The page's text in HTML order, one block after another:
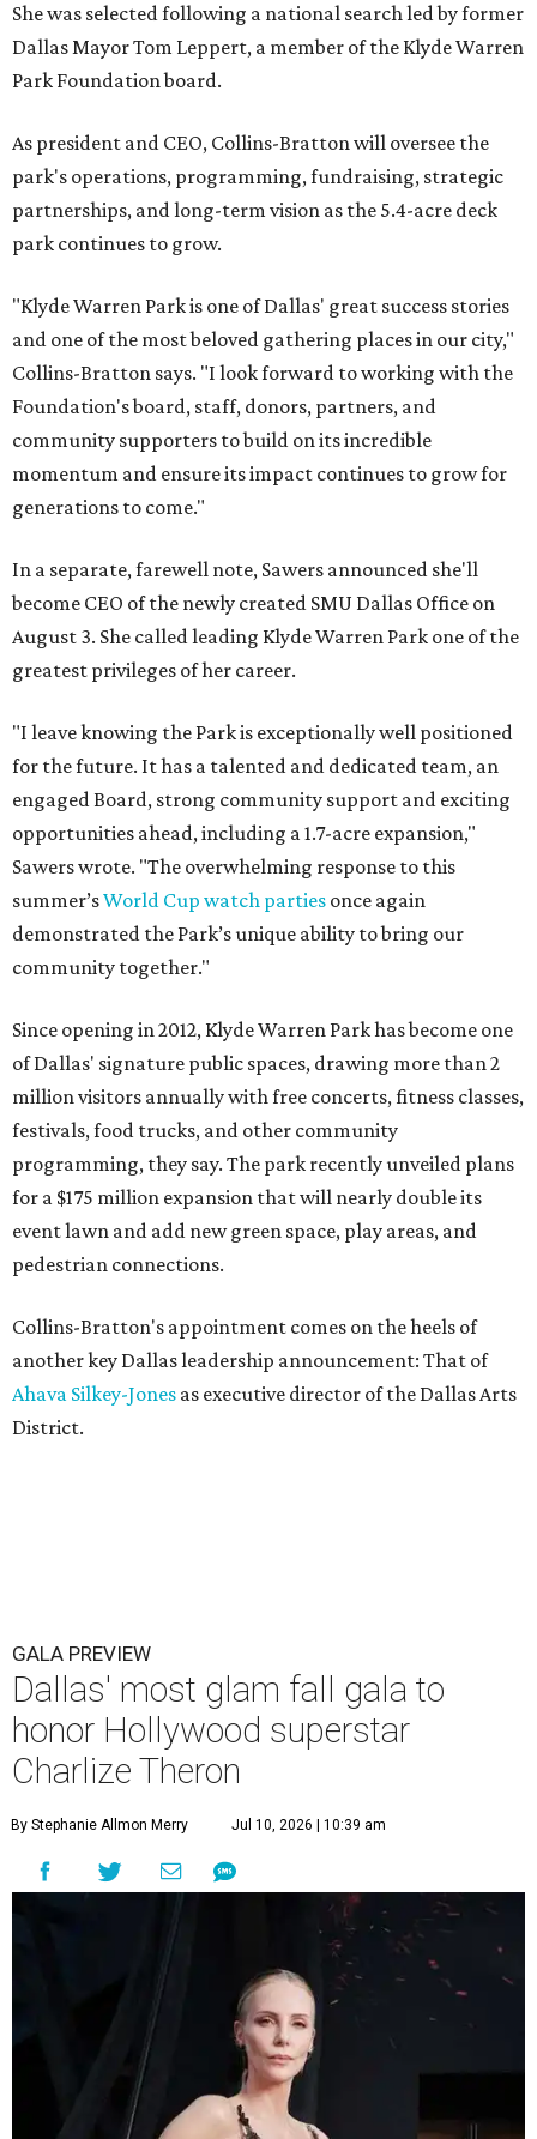
She was selected following a national search led by former
Dallas Mayor Tom Leppert, a member of the Klyde Warren
Park Foundation board.
As president and CEO, Collins-Bratton will oversee the
park's operations, programming, fundraising, strategic
partnerships, and long-term vision as the 5.4-acre deck
park continues to grow.
"Klyde Warren Park is one of Dallas' great success stories
and one of the most beloved gathering places in our city,"
Collins-Bratton says. "I look forward to working with the
Foundation's board, staff, donors, partners, and
community supporters to build on its incredible
momentum and ensure its impact continues to grow for
generations to come."
In a separate, farewell note, Sawers announced she'll
become CEO of the newly created SMU Dallas Office on
August 3. She called leading Klyde Warren Park one of the
greatest privileges of her career.
"I leave knowing the Park is exceptionally well positioned
for the future. It has a talented and dedicated team, an
engaged Board, strong community support and exciting
opportunities ahead, including a 1.7-acre expansion,"
Sawers wrote. "The overwhelming response to this
summer’sWorld Cup watch parties once again
demonstrated the Park’s unique ability to bring our
community together."
Since opening in 2012, Klyde Warren Park has become one
of Dallas' signature public spaces, drawing more than 2
million visitors annually with free concerts, fitness classes,
festivals, food trucks, and other community
programming, they say. The park recently unveiled plans
for a $175 million expansion that will nearly double its
event lawn and add new green space, play areas, and
pedestrian connections.
Collins-Bratton's appointment comes on the heels of
another key Dallas leadership announcement: That of
Ahava Silkey-Jones as executive director of the Dallas Arts
District.
GALA PREVIEW
Dallas' most glam fall gala to
honor Hollywood superstar
Charlize Theron
By Stephanie Allmon Merry Jul 10, 2026 | 10:39 am